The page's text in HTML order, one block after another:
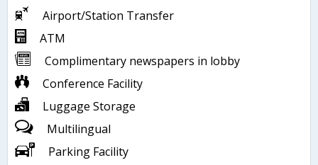
Airport/Station Transfer
ATM
Complimentary newspapers in lobby
Conference Facility
Luggage Storage
Multilingual
Parking Facility